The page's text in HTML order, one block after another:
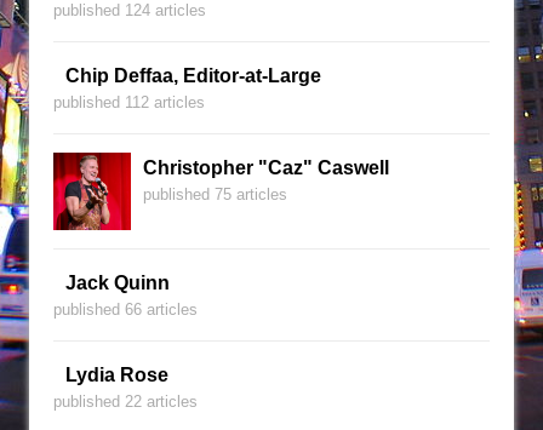
published 124 articles
Chip Deffaa, Editor-at-Large
published 112 articles
Christopher "Caz" Caswell
published 75 articles
Jack Quinn
published 66 articles
Lydia Rose
published 22 articles